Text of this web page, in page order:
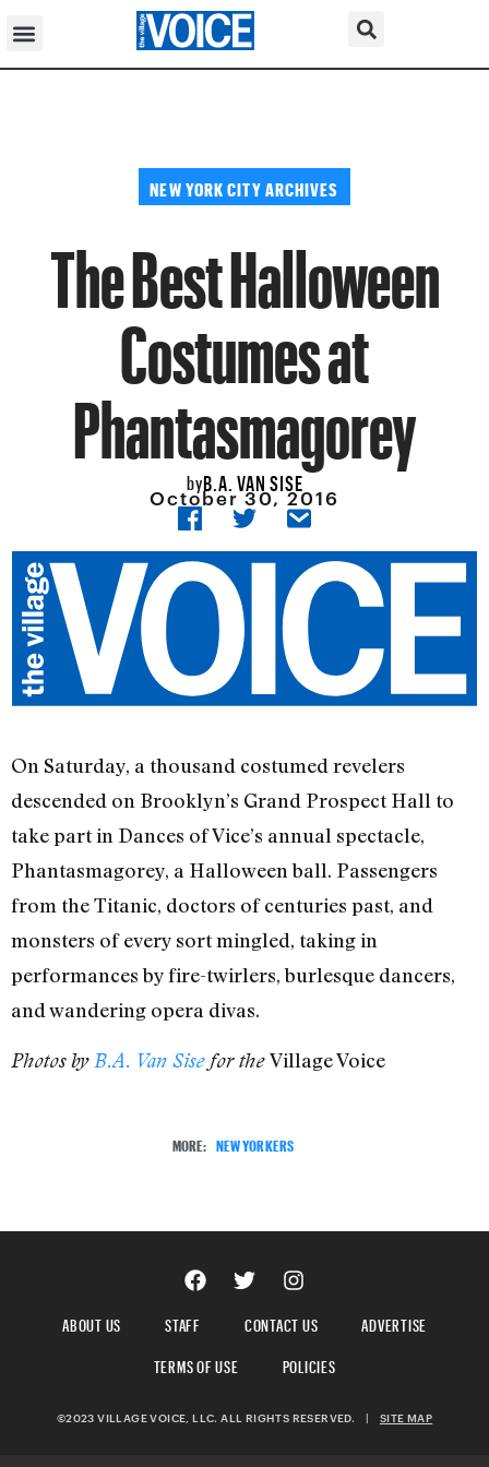
NEW YORK CITY ARCHIVES
The Best Halloween
Costumes at
Phantasmagorey
byB.A. VAN SISE
October 30, 2016
On Saturday, a thousand costumed revelers
descended on Brooklyn’s Grand Prospect Hall to
take part in Dances of Vice’s annual spectacle,
Phantasmagorey, a Halloween ball. Passengers
from the Titanic, doctors of centuries past, and
monsters of every sort mingled, taking in
performances by fire-twirlers, burlesque dancers,
and wandering opera divas.
Photos byB.A. Van Sisefor theVillage Voice
MORE: NEW YORKERS
ABOUT US STAFF CONTACT US
ADVERTISE
TERMS OF USE
POLICIES
©2023 VILLAGE VOICE, LLC. ALL RIGHTS RESERVED. | SITE MAP